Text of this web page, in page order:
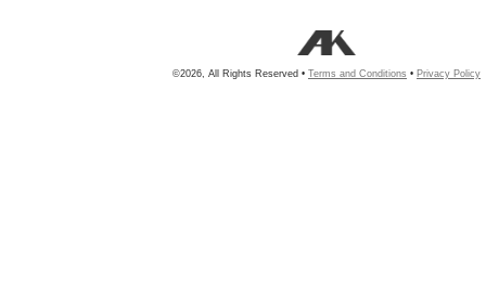
©2026, All Rights Reserved • Terms and Conditions • Privacy Policy